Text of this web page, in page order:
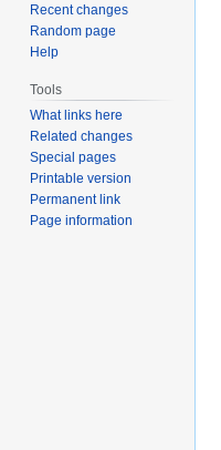
Recent changes
Random page
Help
Tools
What links here
Related changes
Special pages
Printable version
Permanent link
Page information